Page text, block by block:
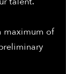
maximum of